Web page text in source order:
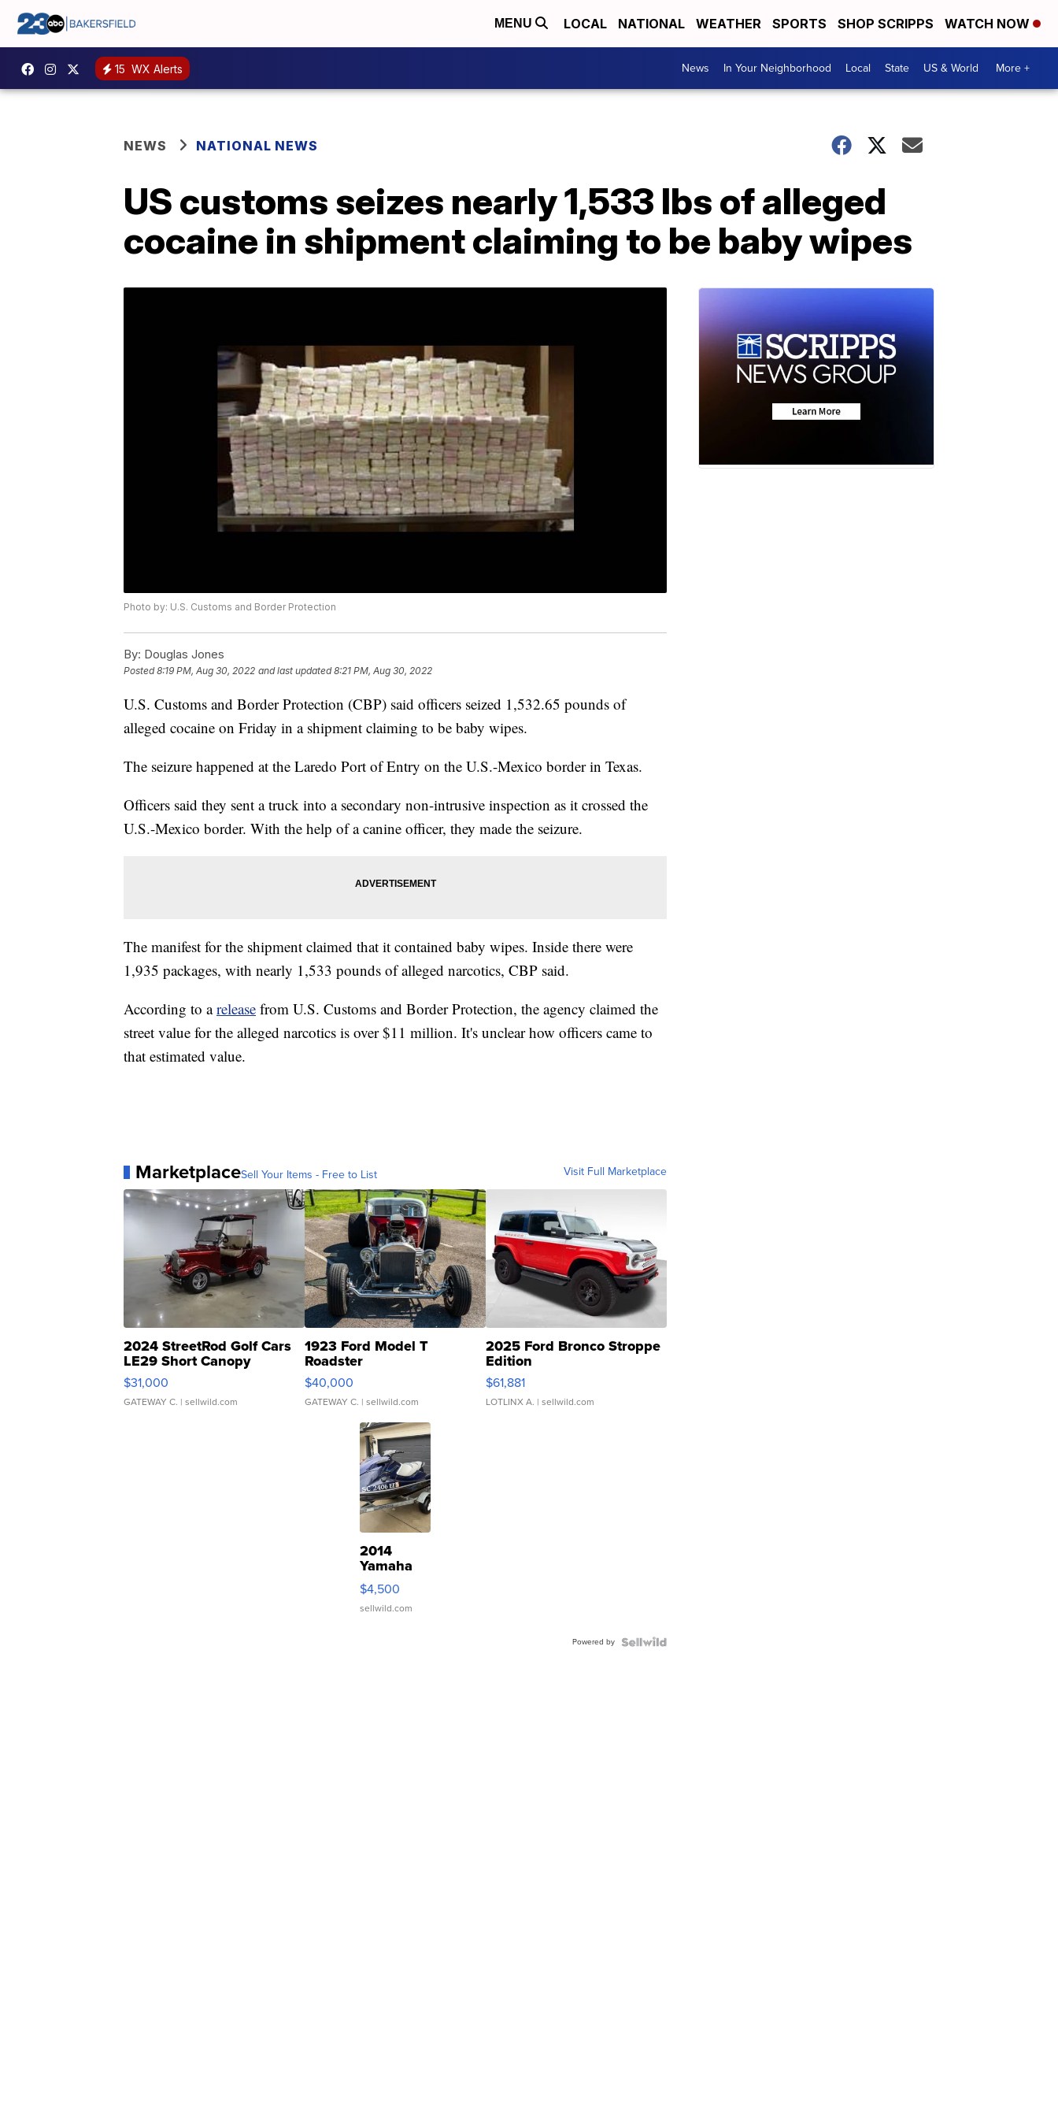
MENU LOCAL NATIONAL WEATHER SPORTS SHOP SCRIPPS WATCH NOW
15 WX Alerts News In Your Neighborhood Local State US & World More +
NEWS NATIONAL NEWS
US customs seizes nearly 1,533 lbs of alleged
cocaine in shipment claiming to be baby wipes
Photo by: U.S. Customs and Border Protection
By: Douglas Jones
Posted8:19 PM, Aug 30, 2022 and last updated 8:21 PM, Aug 30, 2022
U.S. Customs and Border Protection (CBP) said officers seized 1,532.65 pounds of
alleged cocaine on Friday in a shipment claiming to be baby wipes.
The seizure happened at the Laredo Port of Entry on the U.S.-Mexico border in Texas.
Officers said they sent a truck into a secondary non-intrusive inspection as it crossed the
U.S.-Mexico border. With the help of a canine officer, they made the seizure.
The manifest for the shipment claimed that it contained baby wipes. Inside there were
1,935 packages, with nearly 1,533 pounds of alleged narcotics, CBP said.
According to arelease from U.S. Customs and Border Protection, the agency claimed the
street value for the alleged narcotics is over $11 million. It's unclear how officers came to
that estimated value.
MarketplaceSell Your Items - Free to List Visit Full Marketplace
2024 StreetRod Golf Cars
LE29 Short Canopy
$31,000
GATEWAY C. | sellwild.com
1923 Ford Model T
Roadster
$40,000
GATEWAY C. | sellwild.com
2025 Ford Bronco Stroppe
Edition
$61,881
LOTLINX A. | sellwild.com
2014
Yamaha
VX Deluxe
$4,500
sellwild.com
Powered by